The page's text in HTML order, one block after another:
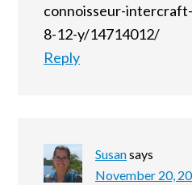
connoisseur-
8-12-y/14714012/
Reply
Susansays
November 20,